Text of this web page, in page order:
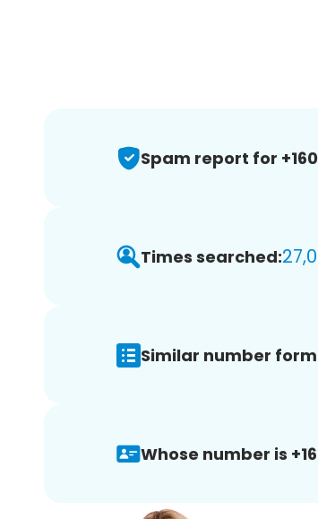
Spam report for
Times searched:
Similar number
Whose number is